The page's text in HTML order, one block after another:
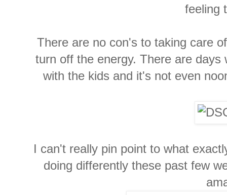
feeling
There are no con's to taking care
turn off the energy. There are
with the kids and it's not even
I can't really pin point to what
doing differently these past few